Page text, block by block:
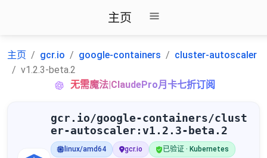
主页
主页 gcr.io google-containers
cluster-autoscaler
v1.2.3-beta.2
无需魔法|ClaudePro月卡七折订阅
gcr.io/google-containers/clust
er-autoscaler:v1.2.3-beta.2
linux/amd64 gcr.io 已验证 · Kubernetes